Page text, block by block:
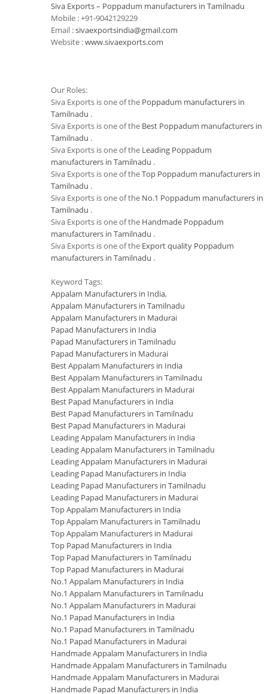
Siva Exports – Poppadum manufacturers in Tamilnadu
Mobile : +91-9042129229
Email :sivaexportsindia@gmail.com
Website :www.sivaexports.com
Our Roles:
Siva Exports is one of the Poppadum manufacturers in
Tamilnadu .
Siva Exports is one of the Best Poppadum manufacturers in
Tamilnadu .
Siva Exports is one of the Leading Poppadum
manufacturers in Tamilnadu .
Siva Exports is one of theTop Poppadum manufacturers in
Tamilnadu .
Siva Exports is one of the No.1 Poppadum manufacturers in
Tamilnadu .
Siva Exports is one of the Handmade Poppadum
manufacturers in Tamilnadu .
Siva Exports is one of the Export quality Poppadum
manufacturers in Tamilnadu .
Keyword Tags:
Appalam Manufacturers in India,
Appalam Manufacturers in Tamilnadu
Appalam Manufacturers in Madurai
Papad Manufacturers in India
Papad Manufacturers in Tamilnadu
Papad Manufacturers in Madurai
Best Appalam Manufacturers in India
Best Appalam Manufacturers in Tamilnadu
Best Appalam Manufacturers in Madurai
Best Papad Manufacturers in India
Best Papad Manufacturers in Tamilnadu
Best Papad Manufacturers in Madurai
Leading Appalam Manufacturers in India
Leading Appalam Manufacturers in Tamilnadu
Leading Appalam Manufacturers in Madurai
Leading Papad Manufacturers in India
Leading Papad Manufacturers in Tamilnadu
Leading Papad Manufacturers in Madurai
Top Appalam Manufacturers in India
Top Appalam Manufacturers in Tamilnadu
Top Appalam Manufacturers in Madurai
Top Papad Manufacturers in India
Top Papad Manufacturers in Tamilnadu
Top Papad Manufacturers in Madurai
No.1 Appalam Manufacturers in India
No.1 Appalam Manufacturers in Tamilnadu
No.1 Appalam Manufacturers in Madurai
No.1 Papad Manufacturers in India
No.1 Papad Manufacturers in Tamilnadu
No.1 Papad Manufacturers in Madurai
Handmade Appalam Manufacturers in India
Handmade Appalam Manufacturers in Tamilnadu
Handmade Appalam Manufacturers in Madurai
Handmade Papad Manufacturers in India